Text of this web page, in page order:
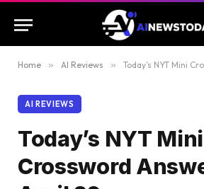
Home » AI Reviews » Today’s NYT Mini
AI REVIEWS
Today’s NYT Mini
Crossword